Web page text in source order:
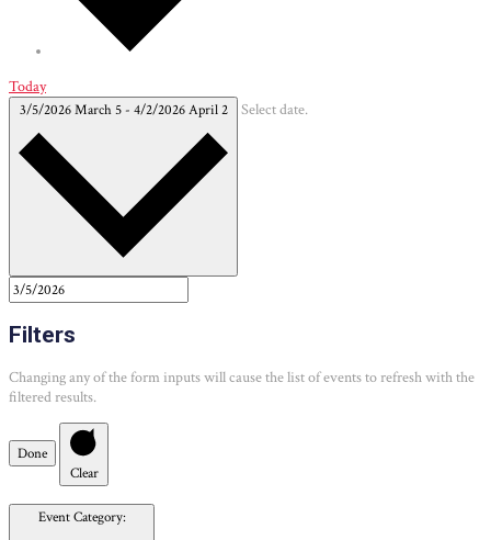
Today
3/5/2026March 5- 4/2/2026April 2 Select date.
Filters
Changing any of the form inputs will cause the list of events to refresh with the
filtered results.
Done
Clear
Event Category: